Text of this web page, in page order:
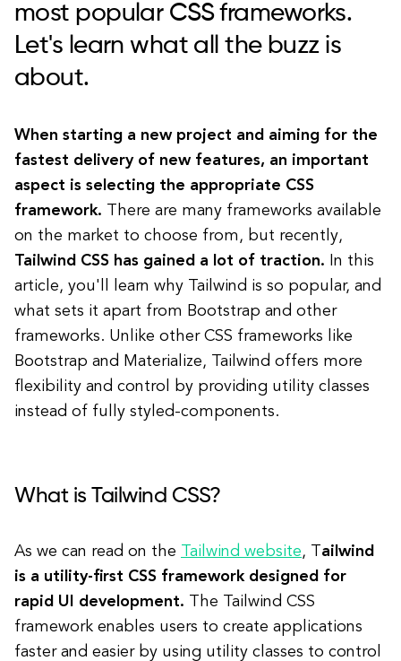
most popular CSS frameworks.
Let's learn what all the buzz is
about.
When starting a new project and aiming for the
fastest delivery of new features, an important
aspect is selecting the appropriate CSS
framework. There are many frameworks available
on the market to choose from, but recently,
Tailwind CSS has gained a lot of traction. In this
article, you'll learn why Tailwind is so popular, and
what sets it apart from Bootstrap and other
frameworks. Unlike other CSS frameworks like
Bootstrap and Materialize, Tailwind offers more
flexibility and control by providing utility classes
instead of fully styled-components.
What is Tailwind CSS?
As we can read on the Tailwind website, Tailwind
is a utility-first CSS framework designed for
rapid UI development. The Tailwind CSS
framework enables users to create applications
faster and easier by using utility classes to control